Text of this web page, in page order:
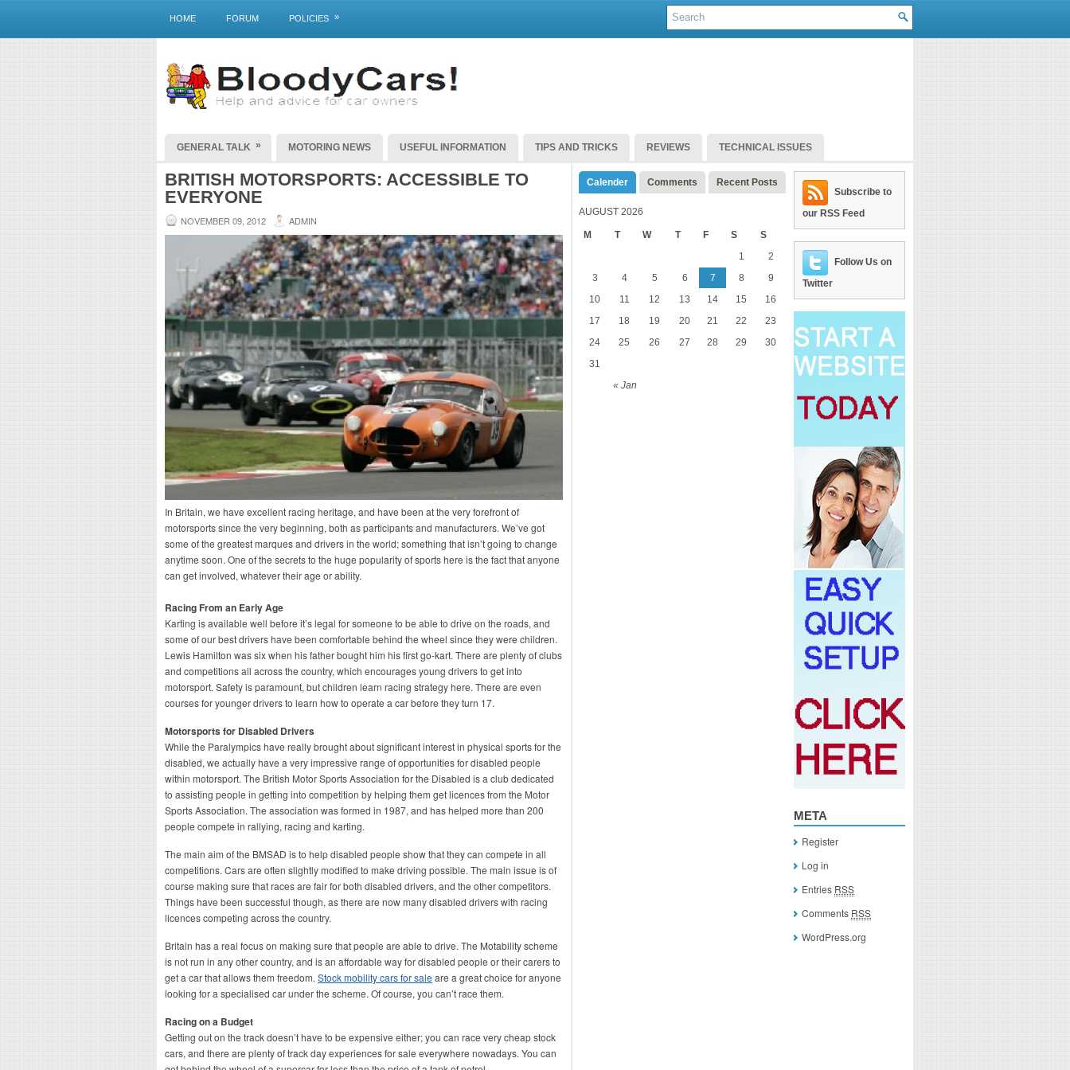
HOME FORUM POLICIES »
GENERAL TALK » MOTORING NEWS USEFUL INFORMATION TIPS AND TRICKS REVIEWS TECHNICAL ISSUES
BRITISH MOTORSPORTS: ACCESSIBLE TO
EVERYONE
NOVEMBER 09, 2012 ADMIN
In Britain, we have excellent racing heritage, and have been at the very forefront of
motorsports since the very beginning, both as participants and manufacturers. We’ve got
some of the greatest marques and drivers in the world; something that isn’t going to change
anytime soon. One of the secrets to the huge popularity of sports here is the fact that anyone
can get involved, whatever their age or ability.
Racing From an Early Age
Karting is available well before it’s legal for someone to be able to drive on the roads, and
some of our best drivers have been comfortable behind the wheel since they were children.
Lewis Hamilton was six when his father bought him his first go-kart. There are plenty of clubs
and competitions all across the country, which encourages young drivers to get into
motorsport. Safety is paramount, but children learn racing strategy here. There are even
courses for younger drivers to learn how to operate a car before they turn 17.
Motorsports for Disabled Drivers
While the Paralympics have really brought about significant interest in physical sports for the
disabled, we actually have a very impressive range of opportunities for disabled people
within motorsport. The British Motor Sports Association for the Disabled is a club dedicated
to assisting people in getting into competition by helping them get licences from the Motor
Sports Association. The association was formed in 1987, and has helped more than 200
people compete in rallying, racing and karting.
The main aim of the BMSAD is to help disabled people show that they can compete in all
competitions. Cars are often slightly modified to make driving possible. The main issue is of
course making sure that races are fair for both disabled drivers, and the other competitors.
Things have been successful though, as there are now many disabled drivers with racing
licences competing across the country.
Britain has a real focus on making sure that people are able to drive. The Motability scheme
is not run in any other country, and is an affordable way for disabled people or their carers to
get a car that allows them freedom. Stock mobility cars for sale are a great choice for anyone
looking for a specialised car under the scheme. Of course, you can’t race them.
Racing on a Budget
Getting out on the track doesn’t have to be expensive either; you can race very cheap stock
cars, and there are plenty of track day experiences for sale everywhere nowadays. You can
Calender Comments Recent Posts
AUGUST 2026
M T W T F S S
« Jan
1
2
3
4 5 6 7 8
9
10
11 12 13 14 15
16
17
18 19 20 21 22
23
24
25 26 27 28 29
30
31
Subscribe to
our RSS Feed
Follow Us on
Twitter
META
Register
Log in
Entries RSS
Comments RSS
WordPress.org